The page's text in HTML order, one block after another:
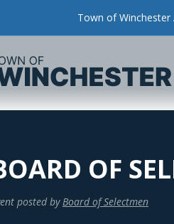
Town of Winchester
OF
posted by Board of Selectmen